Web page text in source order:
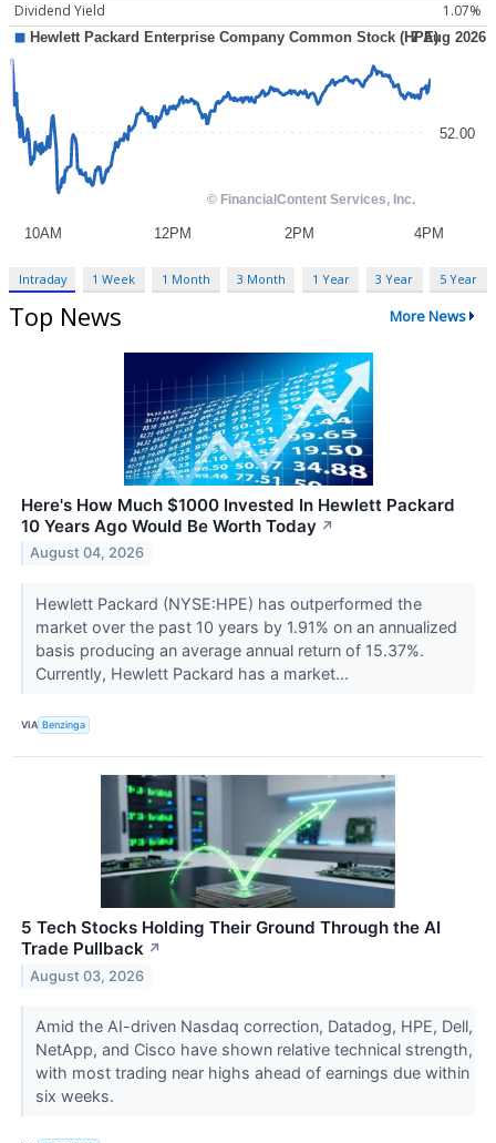
Dividend Yield
1.07%
Intraday 1 Week 1 Month 3 Month 1 Year 3 Year 5 Year
Top News More News
Here's How Much $1000 Invested In Hewlett Packard
10 Years Ago Would Be Worth Today ↗
August 04, 2026
Hewlett Packard (NYSE:HPE) has outperformed the
market over the past 10 years by 1.91% on an annualized
basis producing an average annual return of 15.37%.
Currently, Hewlett Packard has a market...
VIA Benzinga
5 Tech Stocks Holding Their Ground Through the AI
Trade Pullback ↗
August 03, 2026
Amid the AI-driven Nasdaq correction, Datadog, HPE, Dell,
NetApp, and Cisco have shown relative technical strength,
with most trading near highs ahead of earnings due within
six weeks.